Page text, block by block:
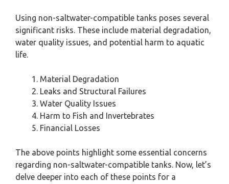
Using non-saltwater-compatible tanks poses several
significant risks. These include material degradation,
water quality issues, and potential harm to aquatic
life.
Material Degradation
Leaks and Structural Failures
Water Quality Issues
Harm to Fish and Invertebrates
Financial Losses
The above points highlight some essential concerns
regarding non-saltwater-compatible tanks. Now, let’s
delve deeper into each of these points for a